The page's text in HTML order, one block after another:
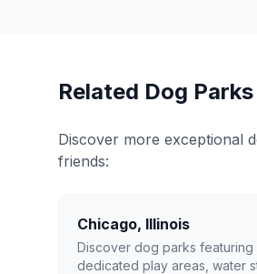
Related Dog Parks
Discover more exceptional
friends:
Chicago, Illinois
Discover dog parks featuring
dedicated play areas, water